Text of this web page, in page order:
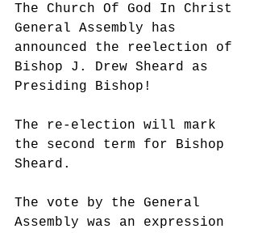
The Church Of God In Christ
General Assembly has
announced the reelection of
Bishop J. Drew Sheard as
Presiding Bishop!
The re-election will mark
the second term for Bishop
Sheard.
The vote by the General
Assembly was an expression